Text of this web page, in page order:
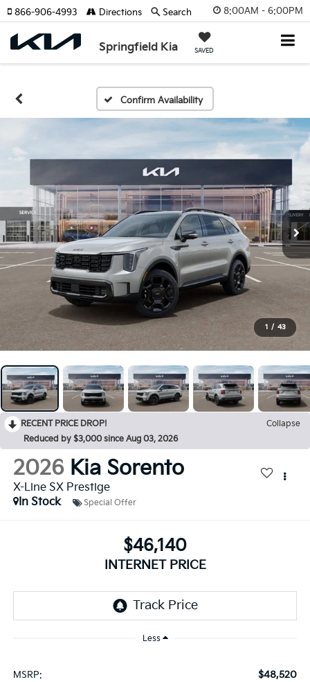
8:00AM - 6:00PM
Springfield Kia SAVED
866-906-4993 Directions Search
Confirm Availability
1 / 43
RECENT PRICE DROP!
Collapse
Reduced by $3,000 since Aug 03, 2026
2026 Kia Sorento
X-Line SX Prestige
In Stock
Special Offer
$46,140
INTERNET PRICE
Less
MSRP: $48,520